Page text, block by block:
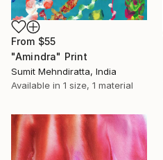
From $55
"Amindra" Print
Sumit Mehndiratta, India
Available in 1 size, 1 material